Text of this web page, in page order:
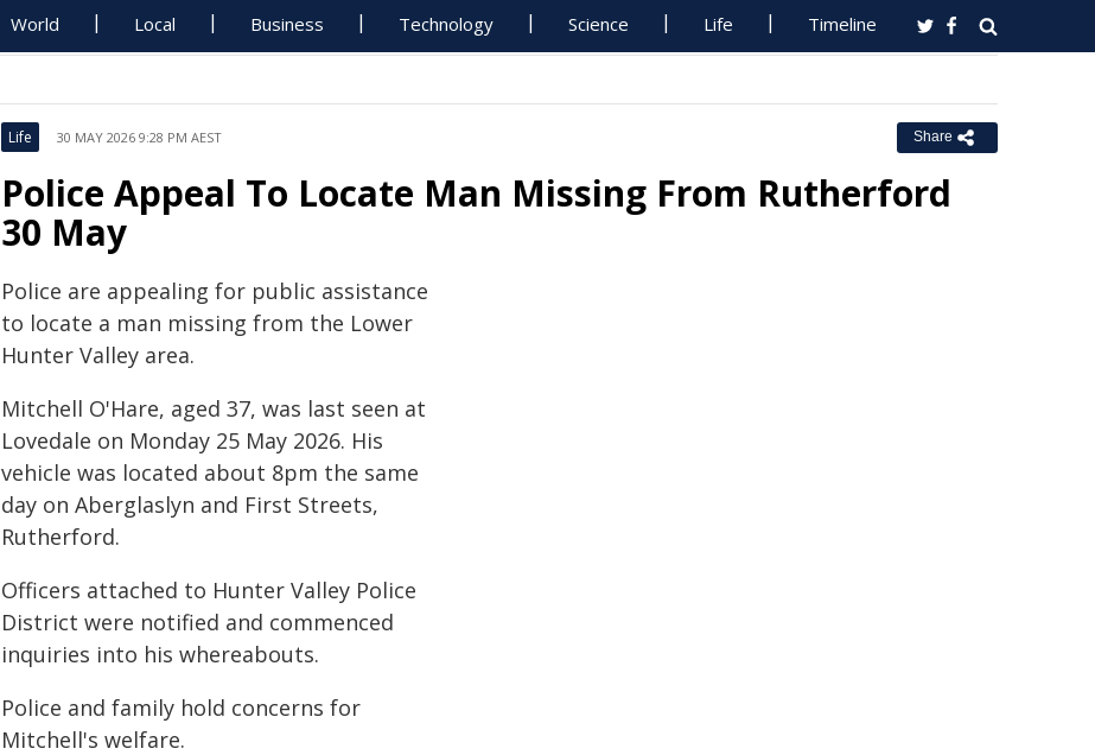
World Local Business Technology Science Life Timeline
Life 30 MAY 2026 9:28 PM AEST Share
Police Appeal To Locate Man Missing From Rutherford
30 May
Police are appealing for public assistance
to locate a man missing from the Lower
Hunter Valley area.
Mitchell O'Hare, aged 37, was last seen at
Lovedale on Monday 25 May 2026. His
vehicle was located about 8pm the same
day on Aberglaslyn and First Streets,
Rutherford.
Officers attached to Hunter Valley Police
District were notified and commenced
inquiries into his whereabouts.
Police and family hold concerns for
Mitchell's welfare.